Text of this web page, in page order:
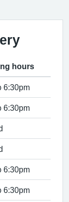
hours
6:30pm
6:30pm
6:30pm
6:30pm